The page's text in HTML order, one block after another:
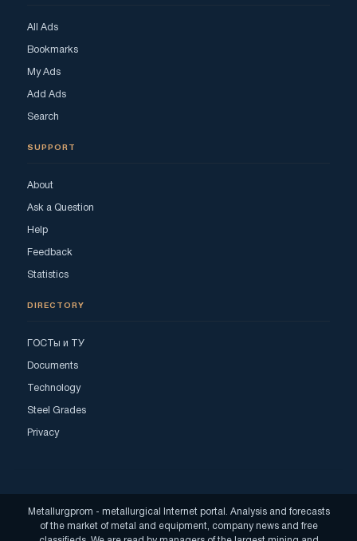
All Ads
Bookmarks
My Ads
Add Ads
Search
SUPPORT
About
Ask a Question
Help
Feedback
Statistics
DIRECTORY
ГОСТы и ТУ
Documents
Technology
Steel Grades
Privacy
Metallurgprom - metallurgical Internet portal. Analysis and forecasts
of the market of metal and equipment, company news and free